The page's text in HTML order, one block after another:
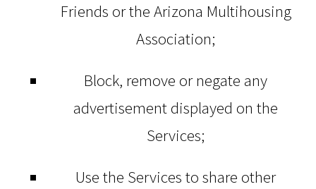
Friends or the Arizona Multihousing
Association;
Block, remove or negate any
advertisement displayed on the
Services;
Use the Services to share other